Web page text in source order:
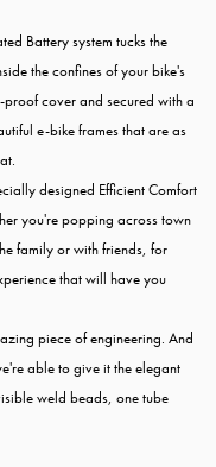
Battery system tucks the
the confines of your bike's
cover and secured with a
e-bike frames that are as
designed Efficient Comfort
you're popping across town
family or with friends, for
that will have you
piece of engineering. And
able to give it the elegant
weld beads, one tube